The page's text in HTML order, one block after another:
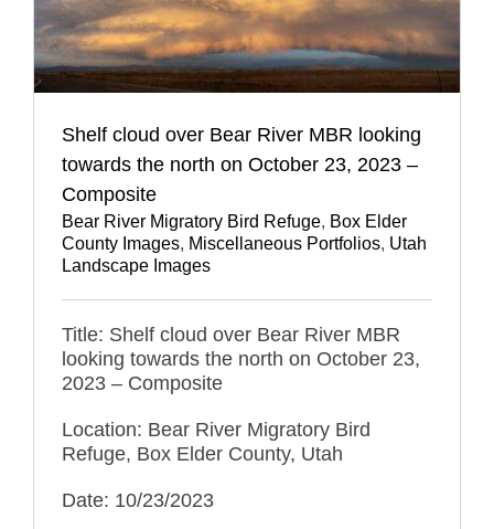
Shelf cloud over Bear River MBR looking
towards the north on October 23, 2023 –
Composite
Bear River Migratory Bird Refuge, Box Elder
County Images, Miscellaneous Portfolios, Utah
Landscape Images
Title: Shelf cloud over Bear River MBR
looking towards the north on October 23,
2023 – Composite
Location: Bear River Migratory Bird
Refuge, Box Elder County, Utah
Date: 10/23/2023